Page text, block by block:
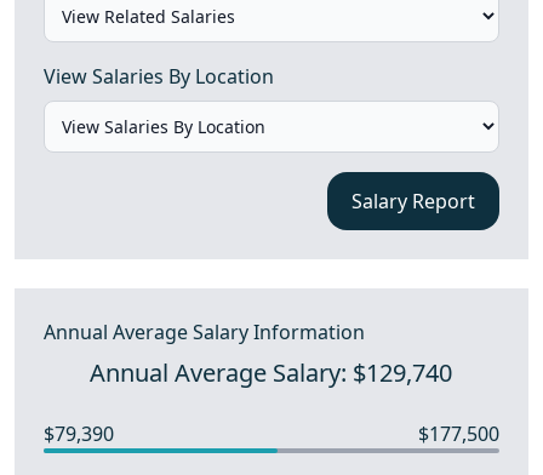
View Salaries By Location
Salary Report
Annual Average Salary Information
Annual Average Salary: $129,740
$79,390 $177,500